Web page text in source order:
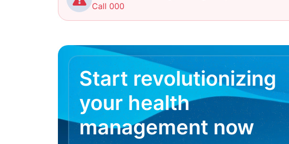
Call 000
Start revolutionizing
your health
management now